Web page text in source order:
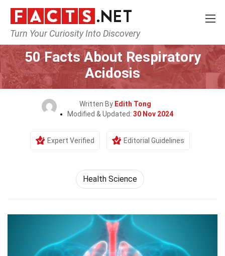
Turn Your Curiosity Into Discovery
Home Fitness & Wellbeing
50 Facts About Respiratory
Acidosis
Written By Edith Tong
Modified & Updated: 30 Nov 2024
Expert Verified Editorial Guidelines
Health Science